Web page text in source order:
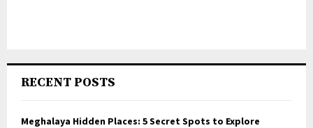
RECENT POSTS
Meghalaya Hidden Places: 5 Secret Spots to Explore